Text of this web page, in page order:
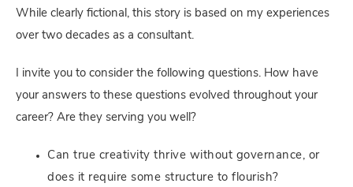
While clearly fictional, this story is based on my experiences
over two decades as a consultant.
I invite you to consider the following questions. How have
your answers to these questions evolved throughout your
career? Are they serving you well?
Can true creativity thrive without governance, or
does it require some structure to flourish?